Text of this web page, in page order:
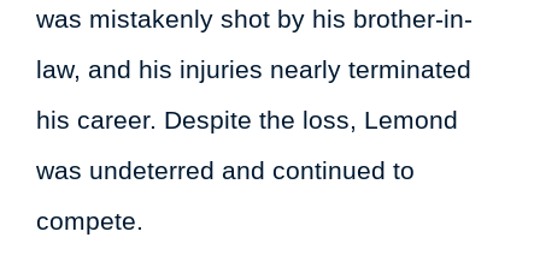
was mistakenly shot by his brother-in-
law, and his injuries nearly terminated
his career. Despite the loss, Lemond
was undeterred and continued to
compete.